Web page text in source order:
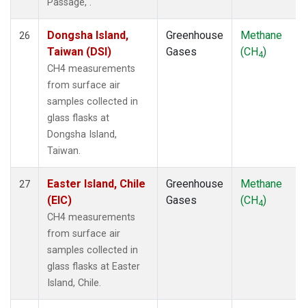
26
Dongsha Island,
Taiwan (DSI)
CH4 measurements
from surface air
samples collected in
glass flasks at
Dongsha Island,
Taiwan.
Greenhouse
Gases
Methane
(CH4)
27
Easter Island, Chile
(EIC)
CH4 measurements
from surface air
samples collected in
glass flasks at Easter
Island, Chile.
Greenhouse
Gases
Methane
(CH4)